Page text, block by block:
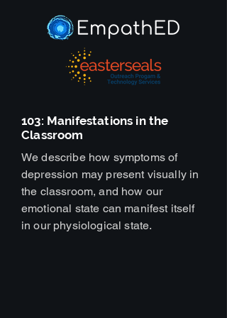
103: Manifestations in the
Classroom
We describe how symptoms of
depression may present visually in
the classroom, and how our
emotional state can manifest itself
in our physiological state.